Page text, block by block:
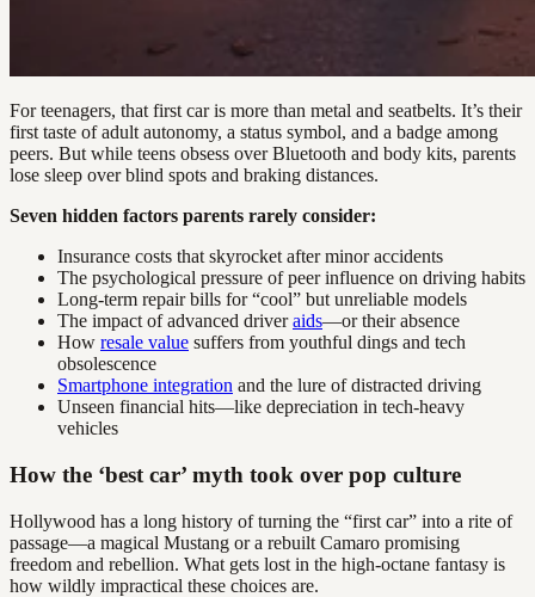
For teenagers, that first car is more than metal and seatbelts. It’s their
first taste of adult autonomy, a status symbol, and a badge among
peers. But while teens obsess over Bluetooth and body kits, parents
lose sleep over blind spots and braking distances.
Seven hidden factors parents rarely consider:
Insurance costs that skyrocket after minor accidents
The psychological pressure of peer influence on driving habits
Long-term repair bills for “cool” but unreliable models
The impact of advanced driveraids—or their absence
How resale value suffers from youthful dings and tech
obsolescence
Smartphone integration and the lure of distracted driving
Unseen financial hits—like depreciation in tech-heavy
vehicles
How the ‘best car’ myth took over pop culture
Hollywood has a long history of turning the “first car” into a rite of
passage—a magical Mustang or a rebuilt Camaro promising
freedom and rebellion. What gets lost in the high-octane fantasy is
how wildly impractical these choices are.